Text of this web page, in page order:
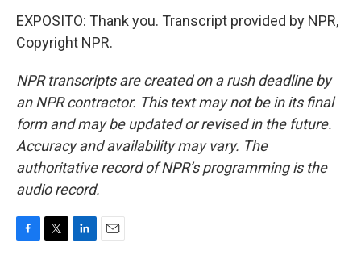
EXPOSITO: Thank you. Transcript provided by NPR,
Copyright NPR.
NPR transcripts are created on a rush deadline by
an NPR contractor. This text may not be in its final
form and may be updated or revised in the future.
Accuracy and availability may vary. The
authoritative record of NPR’s programming is the
audio record.